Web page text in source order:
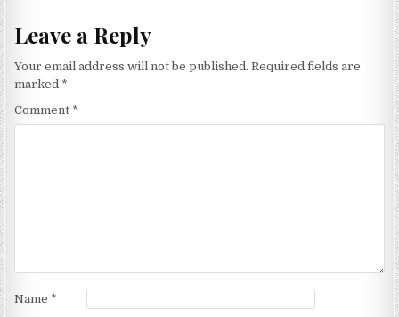
Leave a Reply
Your email address will not be published. Required fields are
marked *
Comment *
Name *